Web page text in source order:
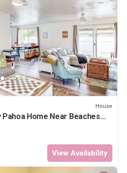
House
Home Near Beaches
View Availability